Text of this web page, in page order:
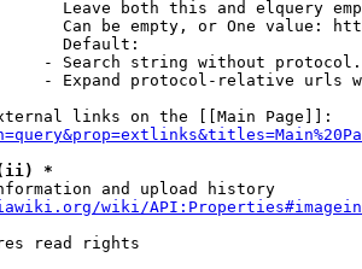
Leave both this and elquery
Can be empty, or One value:
Default:
- Search string without
- Expand protocol-relative urls
links on the [[Main Page]]:
(ii) *
and upload history
wiki/
read rights